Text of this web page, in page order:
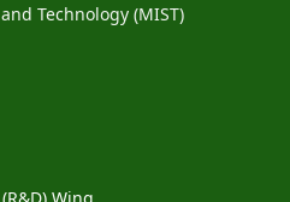
Technology (MIST)
Wing